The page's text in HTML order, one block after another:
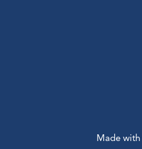
Made with